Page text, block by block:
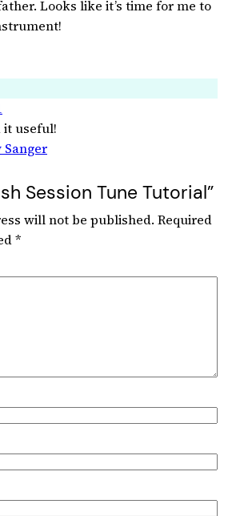
Looks like it’s time for me to
it useful!
Session Tune Tutorial”
will not be published. Required
*